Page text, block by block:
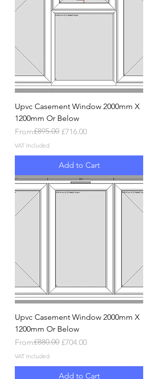
Upvc Casement Window 2000mm X
1200mm Or Below
From
Regular Price
£895.00 £716.00
Sale Price
VAT Included
Add to Cart
Upvc Casement Window 2000mm X
1200mm Or Below
From
Regular Price
£880.00 £704.00
Sale Price
VAT Included
Add to Cart